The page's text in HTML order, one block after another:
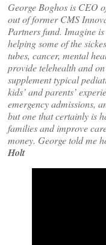
George Boghos is CEO
out of former CMS
Partners fund. Imagine
helping some of the
tubes, cancer, mental
provide telehealth and
supplement typical
kids’ and parents’
emergency admissions,
but one that certainly is
families and improve
money. George told me
Holt